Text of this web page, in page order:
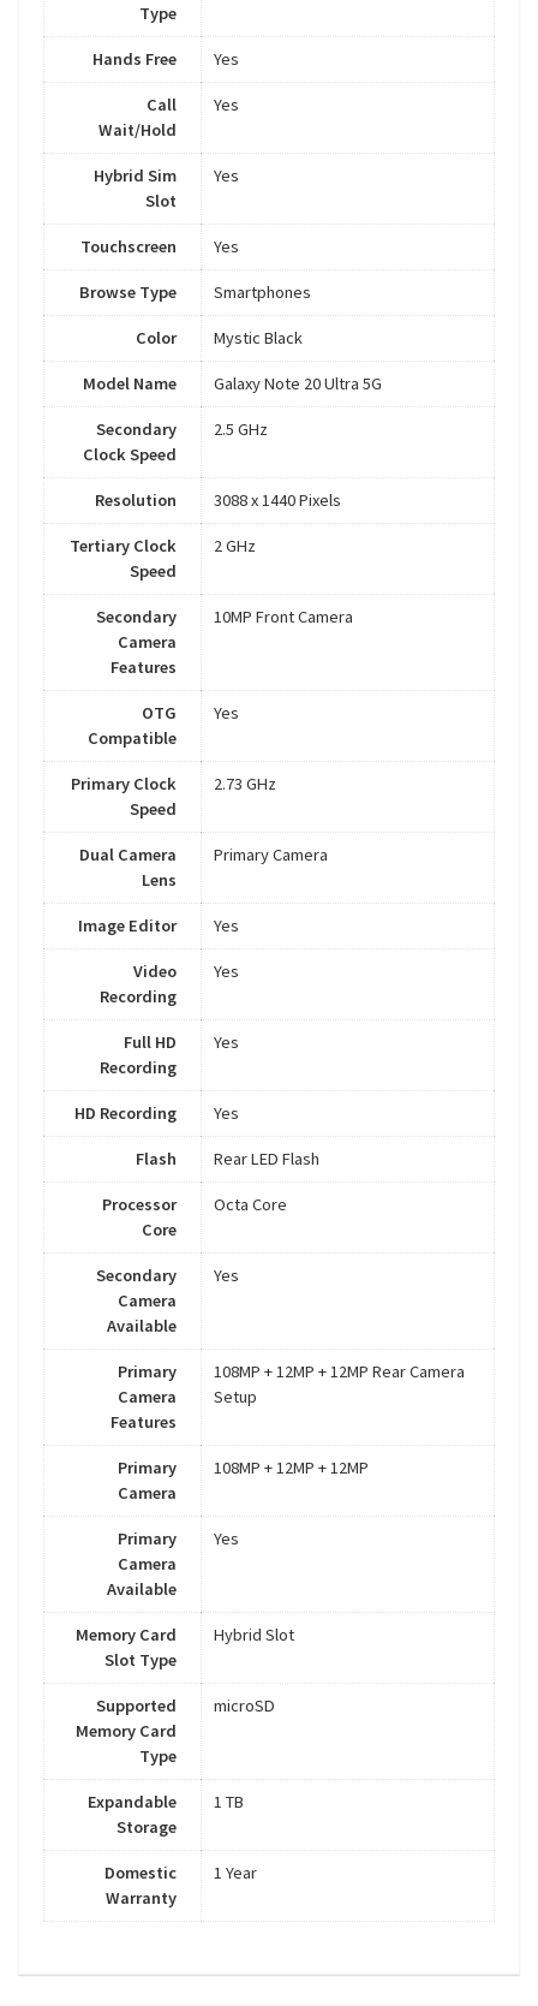
Type
Hands Free Yes
Call
Wait/Hold
Yes
Hybrid Sim
Slot
Yes
Touchscreen Yes
Browse Type Smartphones
Color Mystic Black
Model Name Galaxy Note 20 Ultra 5G
Secondary
Clock Speed
2.5 GHz
Resolution 3088 x 1440 Pixels
Tertiary Clock
Speed
2 GHz
Secondary
Camera
Features
10MP Front Camera
OTG
Compatible
Yes
Primary Clock
Speed
2.73 GHz
Dual Camera
Lens
Primary Camera
Image Editor Yes
Video
Recording
Yes
Full HD
Recording
Yes
HD Recording Yes
Flash Rear LED Flash
Processor
Core
Octa Core
Secondary
Camera
Available
Yes
Primary
Camera
Features
108MP + 12MP + 12MP Rear Camera
Setup
Primary
Camera
108MP + 12MP + 12MP
Primary
Camera
Available
Yes
Memory Card
Slot Type
Hybrid Slot
Supported
Memory Card
Type
microSD
Expandable
Storage
1 TB
Domestic
Warranty
1 Year